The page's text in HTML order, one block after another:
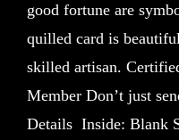
good fortune are
quilled card is
skilled artisan.
Member Don’t just
Details Inside: Blank